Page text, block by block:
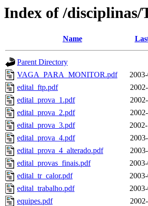
Index of /disciplinas/
Name
Parent Directory
VAGA_PARA_MONITOR.pdf
edital_ftp.pdf
edital_prova_1.pdf
edital_prova_2.pdf
edital_prova_3.pdf
edital_prova_4.pdf
edital_prova_4_alterado.pdf
edital_provas_finais.pdf
edital_tr_calor.pdf
edital_trabalho.pdf
equipes.pdf